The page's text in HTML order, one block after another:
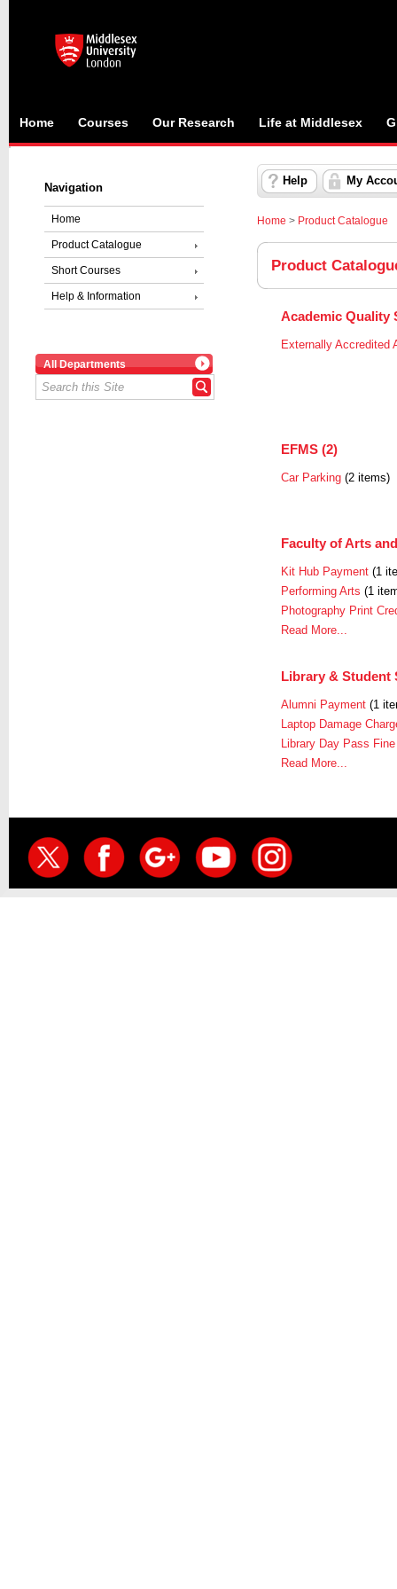
Home Courses Our Research Life at Middlesex
Navigation
Home
Product Catalogue
Short Courses
Help & Information
All Departments
Help My
Home > Product Catalogue
Product
Academic Quality
Externally Accredited
EFMS (2)
Car Parking (2 items)
Faculty of Arts
Kit Hub Payment (1
Performing Arts (1
Photography Print
Read More...
Library & Student
Alumni Payment (1
Laptop Damage
Library Day Pass Fine
Read More...